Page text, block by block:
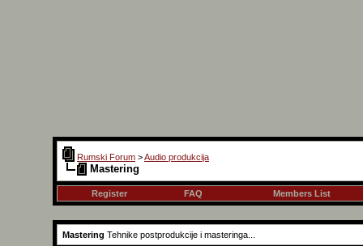
Rumski Forum >Audio produkcija
Mastering
Register FAQ Members List
Mastering Tehnike postprodukcije i masteringa...